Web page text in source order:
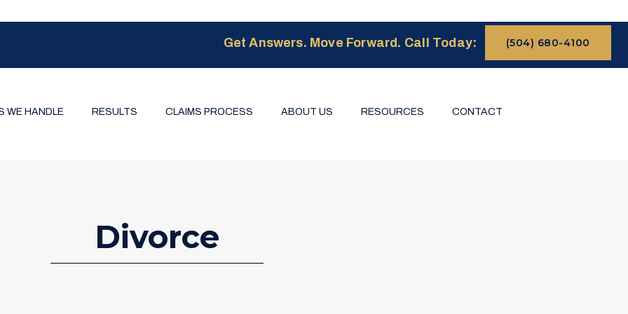
Get Answers. Move Forward. Call Today: (504) 680-4100
WE HANDLE RESULTS CLAIMS PROCESS ABOUT US RESOURCES CONTACT
Divorce